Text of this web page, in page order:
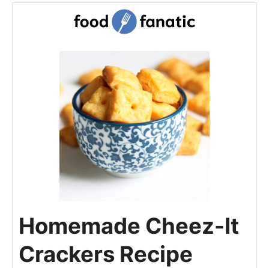
Homemade Cheez-It
Crackers Recipe